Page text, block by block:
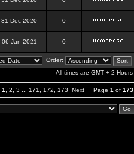
31 Dec 2020 0
06 Jan 2021 0
Order:
All times are GMT + 2 Hours
1 2 3 171 172 173 Next Page 1 of 173